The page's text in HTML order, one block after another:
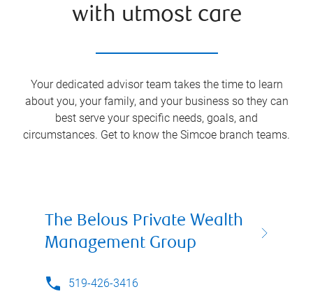
with utmost care
Your dedicated advisor team takes the time to learn
about you, your family, and your business so they can
best serve your specific needs, goals, and
circumstances. Get to know the Simcoe branch teams.
The Belous Private Wealth
Management Group
519-426-3416